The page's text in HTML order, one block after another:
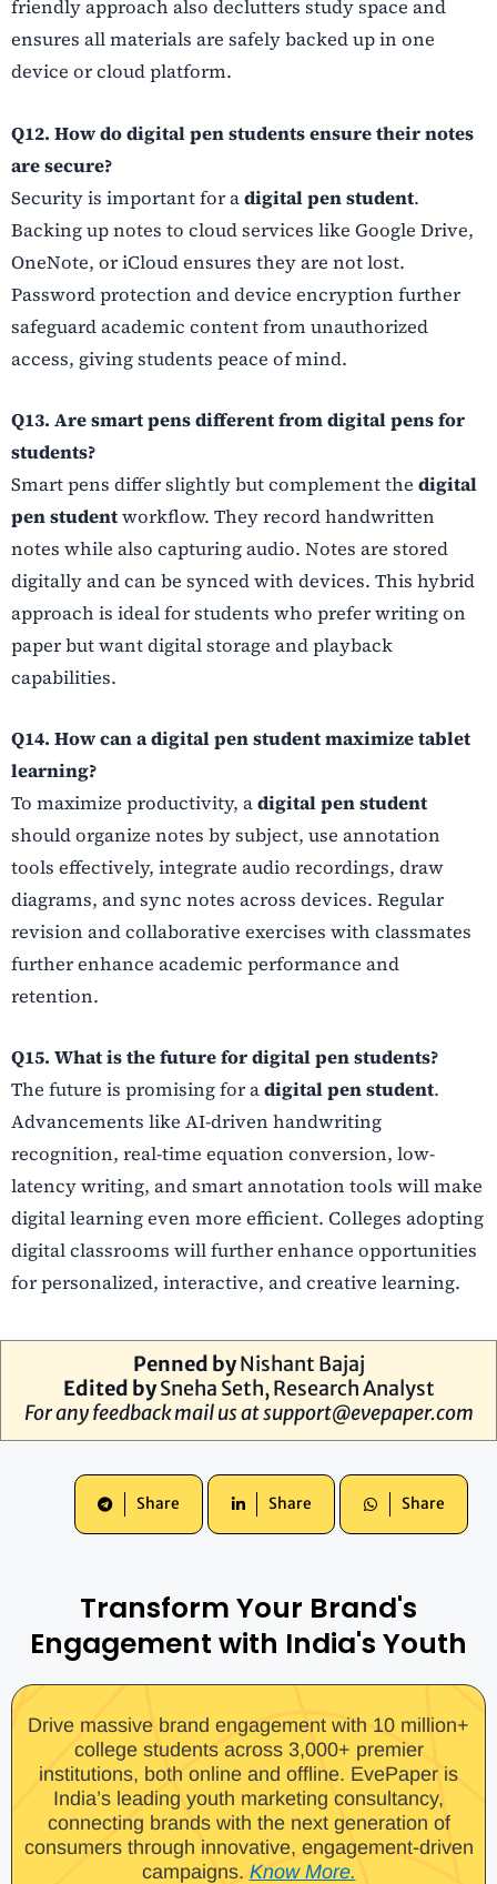
friendly approach also declutters study space and
ensures all materials are safely backed up in one
device or cloud platform.
Q12. How do digital pen students ensure their notes
are secure?
Security is important for adigital pen student.
Backing up notes to cloud services like Google Drive,
OneNote, or iCloud ensures they are not lost.
Password protection and device encryption further
safeguard academic content from unauthorized
access, giving students peace of mind.
Q13. Are smart pens different from digital pens for
students?
Smart pens differ slightly but complement the digital
pen studentworkflow. They record handwritten
notes while also capturing audio. Notes are stored
digitally and can be synced with devices. This hybrid
approach is ideal for students who prefer writing on
paper but want digital storage and playback
capabilities.
Q14. How can a digital pen student maximize tablet
learning?
To maximize productivity, adigital pen student
should organize notes by subject, use annotation
tools effectively, integrate audio recordings, draw
diagrams, and sync notes across devices. Regular
revision and collaborative exercises with classmates
further enhance academic performance and
retention.
Q15. What is the future for digital pen students?
The future is promising for adigital pen student.
Advancements like AI-driven handwriting
recognition, real-time equation conversion, low-
latency writing, and smart annotation tools will make
digital learning even more efficient. Colleges adopting
digital classrooms will further enhance opportunities
for personalized, interactive, and creative learning.
Penned byNishant Bajaj
Edited bySneha Seth, Research Analyst
For any feedback mail us atsupport@evepaper.com
Share Share Share
Transform Your Brand's
Engagement with India's Youth
Drive massive brand engagement with 10 million+
college students across 3,000+ premier
institutions, both online and offline. EvePaper is
India’s leading youth marketing consultancy,
connecting brands with the next generation of
consumers through innovative, engagement-driven
campaigns. Know More.